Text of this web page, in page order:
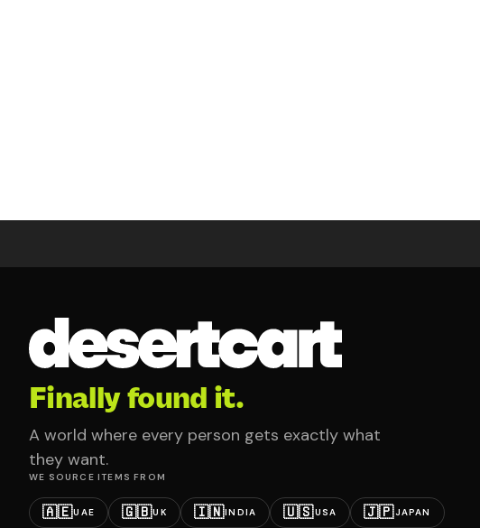
Finally found it.
A world where every person gets exactly what
they want.
WE SOURCE ITEMS FROM
🇦🇪UAE 🇬🇧UK 🇮🇳INDIA 🇺🇸USA 🇯🇵JAPAN